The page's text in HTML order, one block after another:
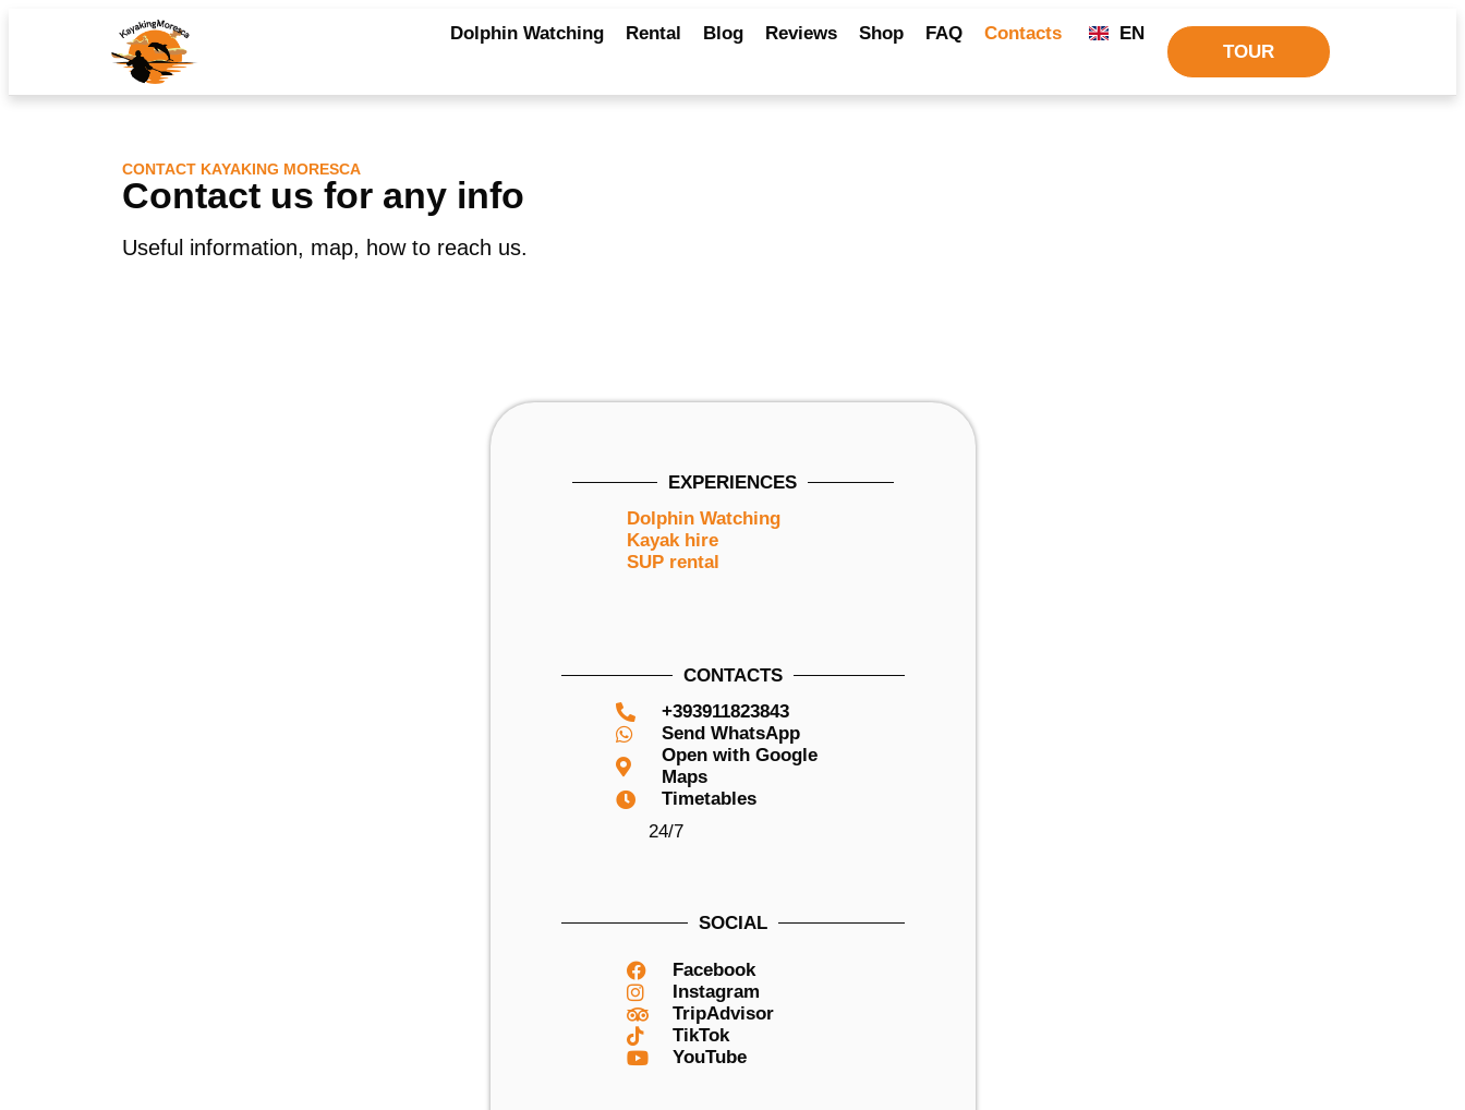
Dolphin Watching Rental Blog Reviews Shop FAQ Contacts
EN
TOUR
CONTACT KAYAKING MORESCA
Contact us for any info
Useful information, map, how to reach us.
EXPERIENCES
Dolphin Watching
Kayak hire
SUP rental
CONTACTS
+393911823843
Send WhatsApp
Open with Google
Maps
Timetables
24/7
SOCIAL
Facebook
Instagram
TripAdvisor
TikTok
YouTube